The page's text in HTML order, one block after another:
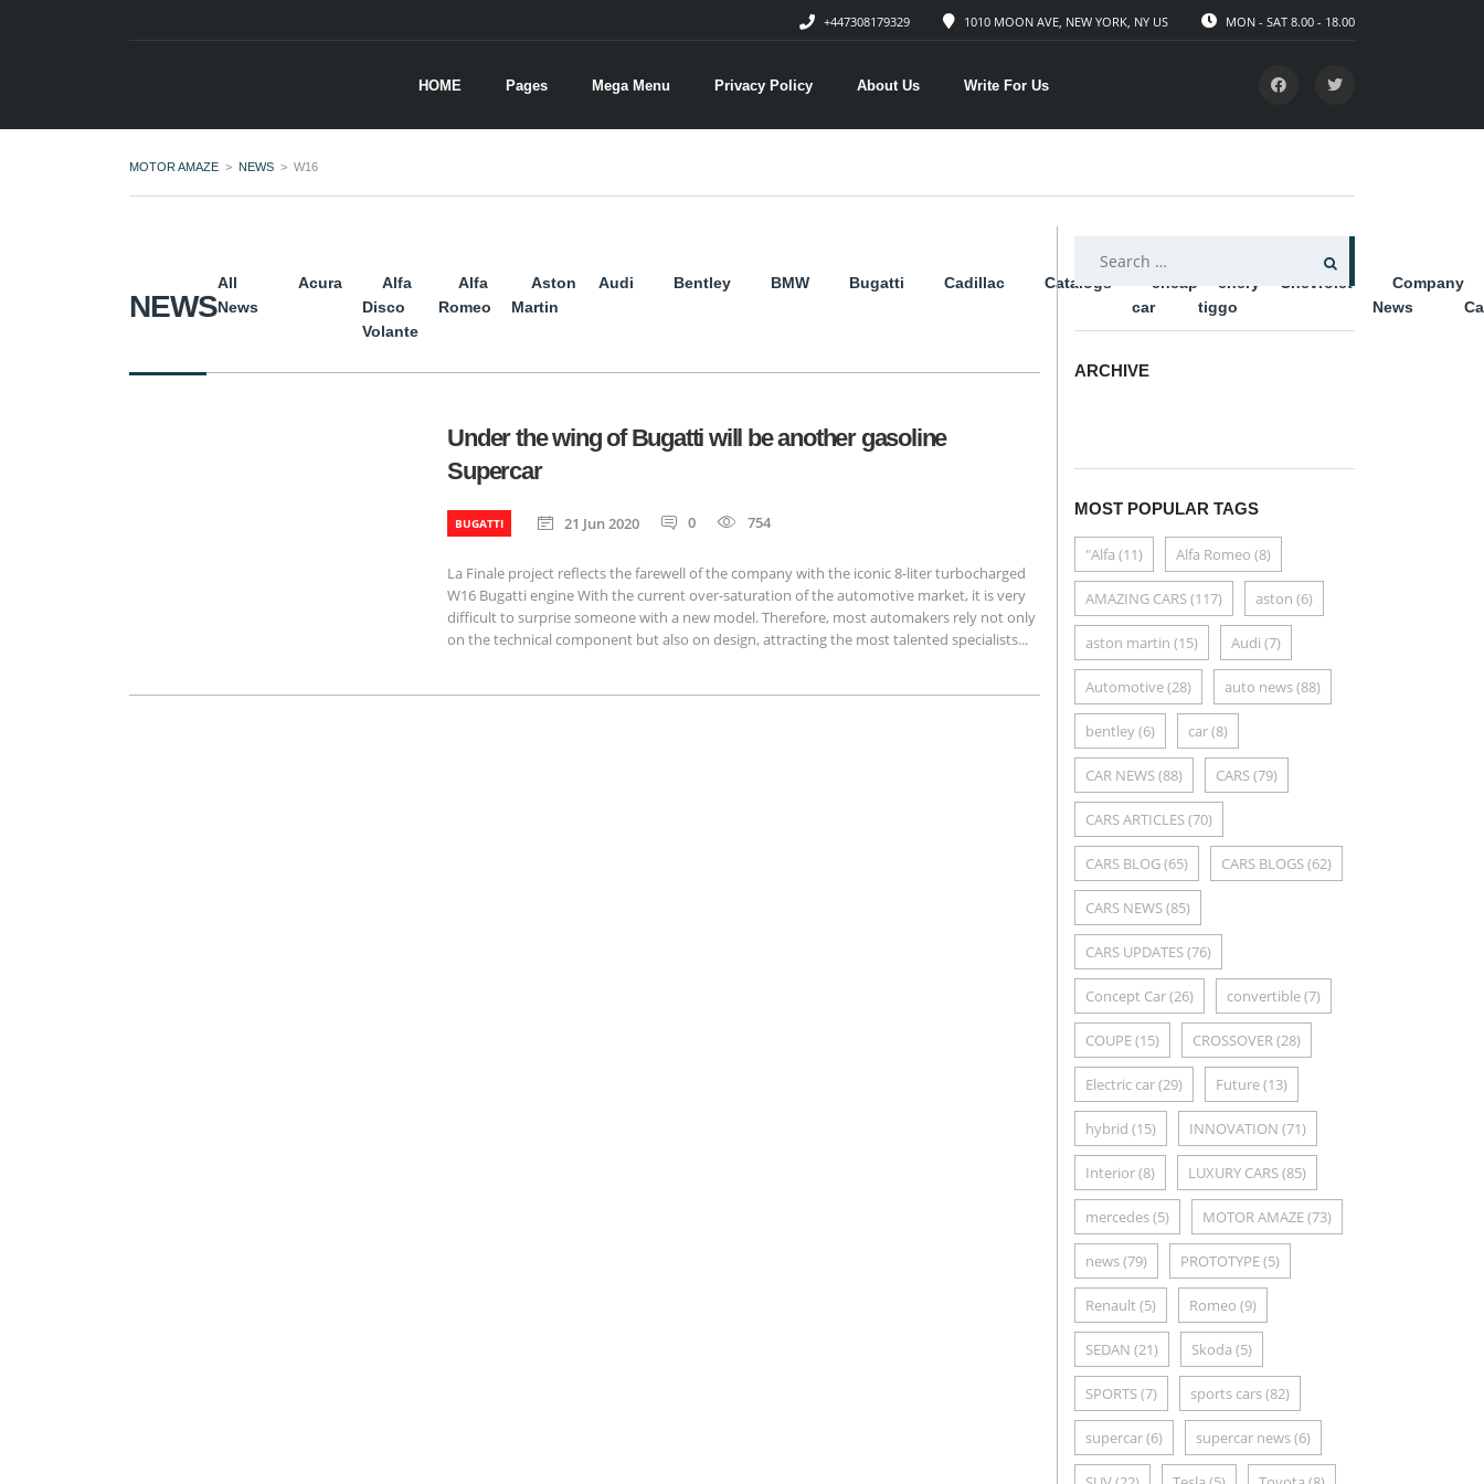
MON - SAT 8.00 - 18.00
1010 MOON AVE, NEW YORK, NY US
+447308179329
HOME Pages Mega Menu Privacy Policy About Us Write For Us
MOTOR AMAZE > NEWS > W16
NEWS
All
News
Acura
Alfa
Disco
Volante
Alfa
Romeo
Aston
Martin
Audi Bentley BMW Bugatti Cadillac Catalogs
cheap
car
chery
tiggo
Chevrolet
Company
News
Under the wing of Bugatti will be another gasoline
Supercar
BUGATTI 21 Jun 2020 0 754
La Finale project reflects the farewell of the company with the iconic 8-liter turbocharged
W16 Bugatti engine With the current over-saturation of the automotive market, it is very
difficult to surprise someone with a new model. Therefore, most automakers rely not only
on the technical component but also on design, attracting the most talented specialists...
SEARCH
FOR:
ARCHIVE
MOST POPULAR TAGS
"Alfa (11) Alfa Romeo (8)
AMAZING CARS(117) aston (6)
aston martin (15) Audi (7)
Automotive(28) auto news(88)
bentley(6) car(8)
CAR NEWS(88) CARS(79)
CARS ARTICLES(70)
CARS BLOG(65) CARS BLOGS(62)
CARS NEWS(85)
CARS UPDATES(76)
Concept Car(26) convertible(7)
COUPE(15) CROSSOVER(28)
Electric car(29) Future(13)
hybrid (15) INNOVATION (71)
Interior(8) LUXURY CARS(85)
mercedes(5) MOTOR AMAZE(73)
news(79) PROTOTYPE(5)
Renault (5) Romeo (9)
SEDAN (21) Skoda (5)
SPORTS(7) sports cars(82)
supercar(6) supercar news(6)